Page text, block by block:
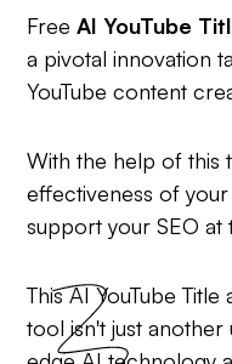
FreeAI YouTube
a pivotal innovation
YouTube content
With the help of this
effectiveness of your
support your SEO at
This AI YouTube
tool isn't just another